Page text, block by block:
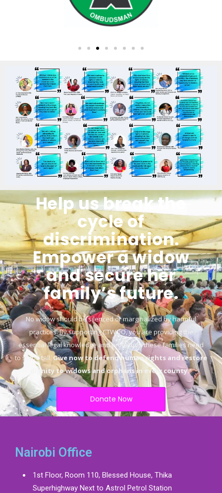
Help us break the
cycle of
discrimination.
Empower a widow
and secure her
family’s future.
No widow should be silenced or marginalized by harmful
practices. By supporting CTWOO, you are providing the
essential legal knowledge and protection these families need
to stand tall. Give now to defend human rights and restore
dignity to widows and orphans in every county.“
Donate Now
Nairobi Office
1st Floor, Room 110, Blessed House, Thika
Superhighway Next to Astrol Petrol Station